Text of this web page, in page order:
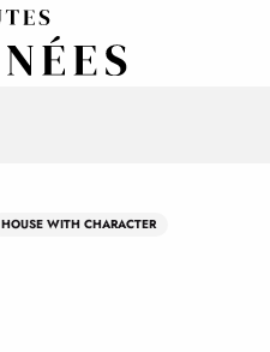
HOUSE WITH CHARACTER